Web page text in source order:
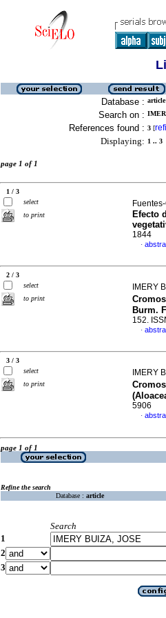
Database : article
Search on :
References found : 3 [
Displaying: 1 .. 3
page 1 of 1
1 / 3
select
to print
Efecto
1844
·
2 / 3
select
to print
IMERY
Burm.
152.
·
3 / 3
select
to print
IMERY
5906
·
page 1 of 1
Refine the search
Database : article
Search
1
2
3